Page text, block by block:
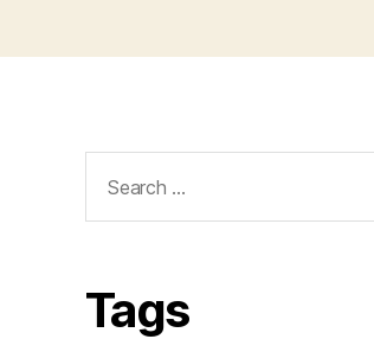
for:
Tags